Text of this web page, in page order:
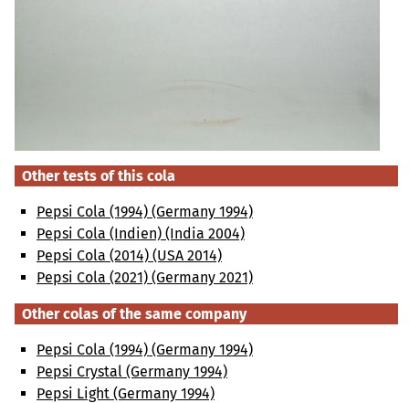
Other tests of this cola
Pepsi Cola (1994) (Germany 1994)
Pepsi Cola (Indien) (India 2004)
Pepsi Cola (2014) (USA 2014)
Pepsi Cola (2021) (Germany 2021)
Other colas of the same company
Pepsi Cola (1994) (Germany 1994)
Pepsi Crystal (Germany 1994)
Pepsi Light (Germany 1994)